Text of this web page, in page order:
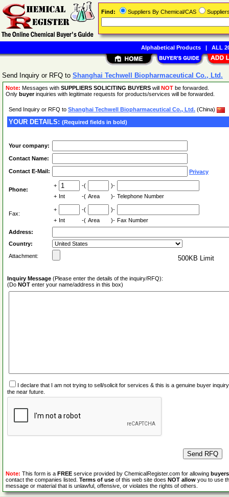
Send Inquiry or RFQ to Shanghai Techwell Biopharmaceutical Co., Ltd.
Note: Messages with SUPPLIERS SOLICITING BUYERS will NOT be forwarded.
Only buyerinquiries with legitimate requests for products/services will be forwarded.
Send Inquiry or RFQ to Shanghai Techwell Biopharmaceutical Co., Ltd. (China)
YOUR DETAILS: (Required fields in bold)
Your company:
Contact Name:
Contact E-Mail: Privacy
Phone:
+ -(
)-
+ Int -( Area )- Telephone Number
Fax:
+ -(
)-
+ Int -( Area )- Fax Number
Address:
Country:
Attachment:
500KB Limit
Inquiry Message (Please enter the details of the inquiry/RFQ):
(Do NOT enter your name/address in this box)
I declare that I am not trying to sell/solicit for services & this is a genuine buyer
the near future.
Note: This form is a FREE service provided by ChemicalRegister.com for allowing buyers
contact the companies listed. Terms of use of this web site does NOT allow you to use
message or material that is unlawful, offensive, or violates the rights of others.
Find: Suppliers By Chemical/CAS
Alphabetical Products| ALL